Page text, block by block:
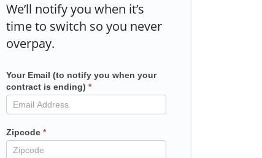
We’ll notify you when it’s
time to switch so you never
overpay.
Mailchimp
in
contract
Your Email (to notify you when your
contract is ending) *
Zipcode *